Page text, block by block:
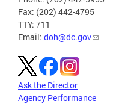
Fax: (202) 442-4795
TTY: 711
Email: doh@dc.gov
Ask the Director
Agency Performance